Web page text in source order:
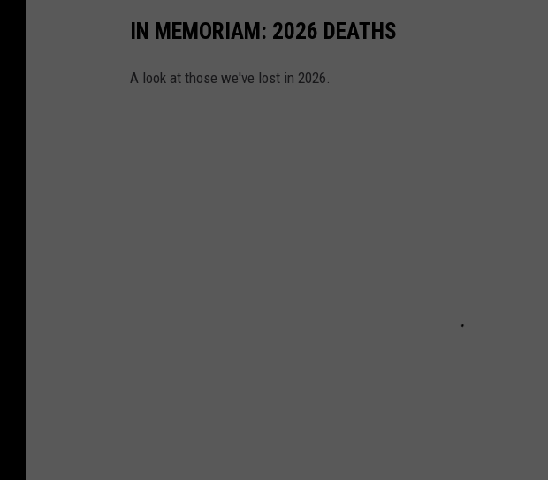
IN MEMORIAM: 2026 DEATHS
A look at those we've lost in 2026.